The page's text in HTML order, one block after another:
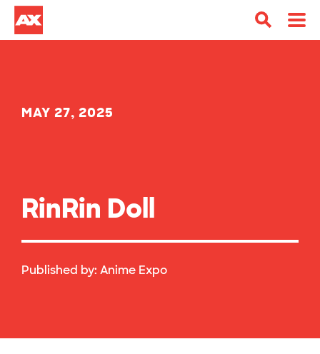
MAY 27, 2025
RinRin Doll
Published by: Anime Expo